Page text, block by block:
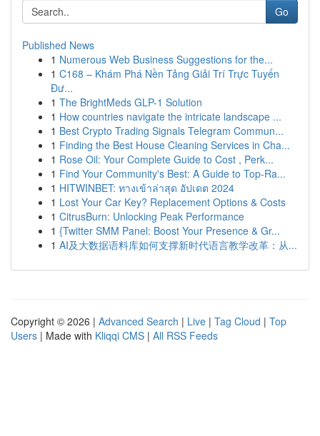
Go
Published News
1 Numerous Web Business Suggestions for the...
1 C168 – Khám Phá Nền Tảng Giải Trí Trực Tuyến
Đư...
1 The BrightMeds GLP-1 Solution
1 How countries navigate the intricate landscape ...
1 Best Crypto Trading Signals Telegram Commun...
1 Finding the Best House Cleaning Services in Cha...
1 Rose Oil: Your Complete Guide to Cost , Perk...
1 Find Your Community's Best: A Guide to Top-Ra...
1 HITWINBET: ทางเข้าล่าสุด อัปเดต 2024
1 Lost Your Car Key? Replacement Options & Costs
1 CitrusBurn: Unlocking Peak Performance
1 {Twitter SMM Panel: Boost Your Presence & Gr...
1 AI及大数据语料库如何支撑新时代语言教学改革：从...
Copyright © 2026 | Advanced Search | Live | Tag Cloud | Top
Users | Made with Kliqqi CMS | All RSS Feeds